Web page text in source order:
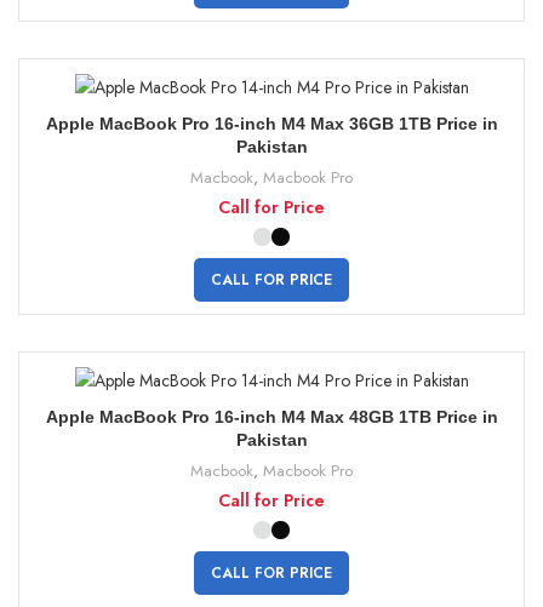
Apple MacBook Pro 16-inch M4 Max 36GB 1TB Price in
Pakistan
Macbook, Macbook Pro
Call for Price
CALL FOR PRICE
Apple MacBook Pro 16-inch M4 Max 48GB 1TB Price in
Pakistan
Macbook, Macbook Pro
Call for Price
CALL FOR PRICE